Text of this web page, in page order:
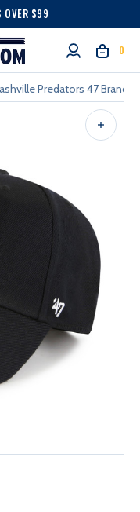
OVER $99
0
Predators 47 Brand